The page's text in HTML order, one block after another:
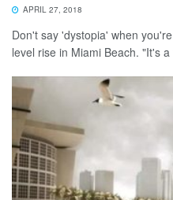
APRIL 27, 2018
Don't say 'dystopia' when
level rise in Miami Beach. "It's